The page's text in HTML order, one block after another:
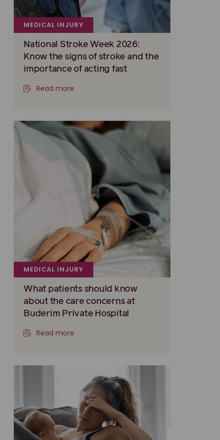
MEDICAL INJURY
National Stroke Week 2026:
Know the signs of stroke and the
importance of acting fast
Read more
MEDICAL INJURY
What patients should know
about the care concerns at
Buderim Private Hospital
Read more